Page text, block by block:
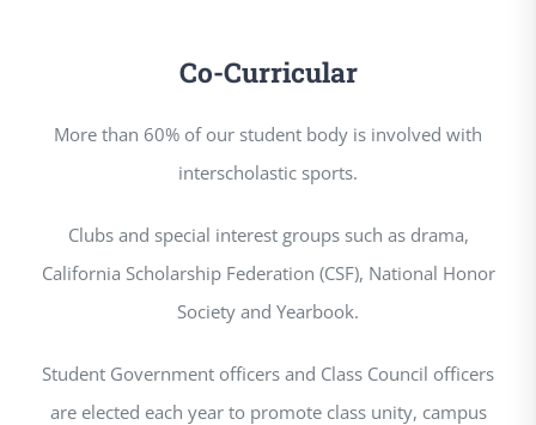
Co-Curricular
More than 60% of our student body is involved with
interscholastic sports.
Clubs and special interest groups such as drama,
California Scholarship Federation (CSF), National Honor
Society and Yearbook.
Student Government officers and Class Council officers
are elected each year to promote class unity, campus